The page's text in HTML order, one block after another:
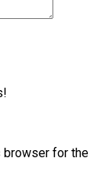
browser for the